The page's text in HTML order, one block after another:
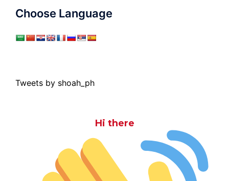
Choose Language
Tweets by shoah_ph
Hi there